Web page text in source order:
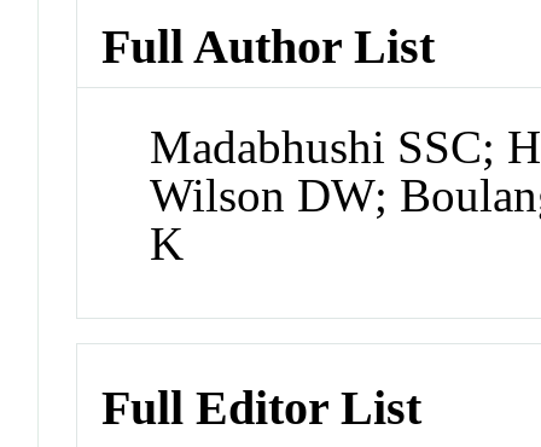
Full Author List
Madabhushi SSC;
Wilson DW;
K
Full Editor List